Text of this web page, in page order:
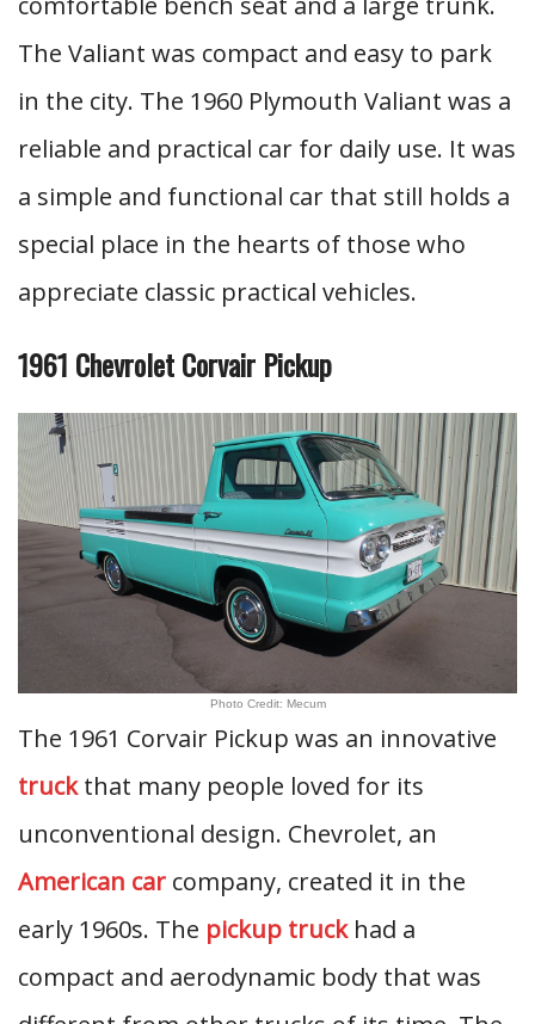
The Valiant was compact and easy to park
in the city. The 1960 Plymouth Valiant was a
reliable and practical car for daily use. It was
a simple and functional car that still holds a
special place in the hearts of those who
appreciate classic practical vehicles.
1961 Chevrolet Corvair Pickup
Photo Credit: Mecum
The 1961 Corvair Pickup was an innovative
truckthat many people loved for its
unconventional design. Chevrolet, an
American car company, created it in the
early 1960s. The pickup truckhad a
compact and aerodynamic body that was